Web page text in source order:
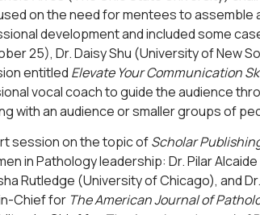
on the need for mentees to assemble
development and included some
25), Dr. Daisy Shu (University of New
entitled Elevate Your Communication
vocal coach to guide the audience
with an audience or smaller groups of
session on the topic ofScholar
in Pathology leadership: Dr. Pilar
Rutledge (University of Chicago), and
Chief for The American Journal of